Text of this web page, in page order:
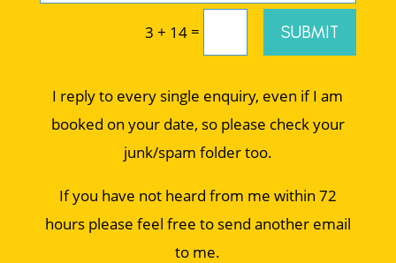
3 + 14 = SUBMIT
I reply to every single enquiry, even if I am
booked on your date, so please check your
junk/spam folder too.
If you have not heard from me within 72
hours please feel free to send another email
to me.